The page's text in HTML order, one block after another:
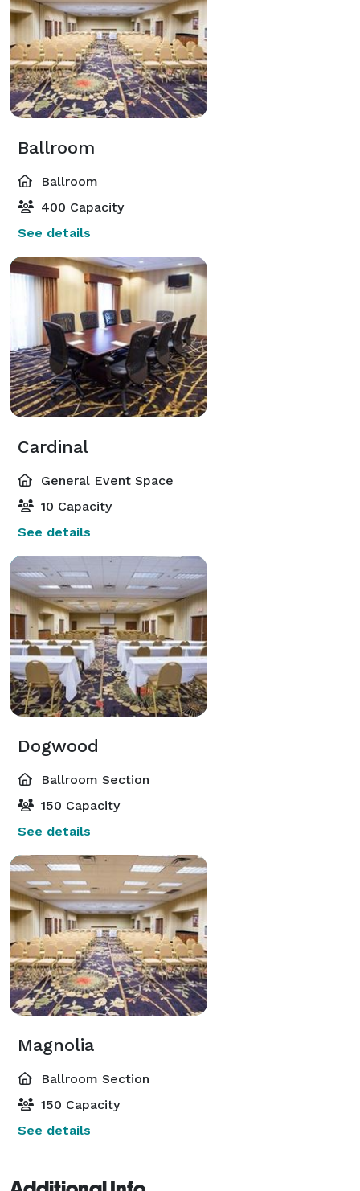
Ballroom
Ballroom
400 Capacity
See details
Cardinal
General Event Space
10 Capacity
See details
Dogwood
Ballroom Section
150 Capacity
See details
Magnolia
Ballroom Section
150 Capacity
See details